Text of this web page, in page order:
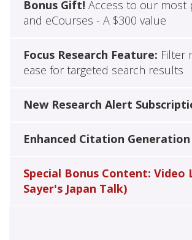
Bonus Gift! Access to our most
and eCourses - A $300 value
Focus Research Feature: Filter
ease for targeted search results
New Research Alert
Enhanced Citation Generation
Special Bonus Content: Video
Sayer's Japan Talk)